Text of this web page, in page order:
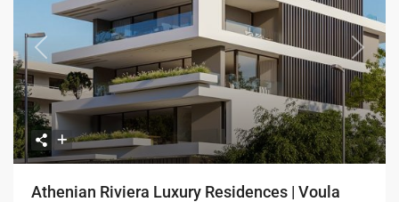
Previous Next
Athenian Riviera Luxury Residences | Voula